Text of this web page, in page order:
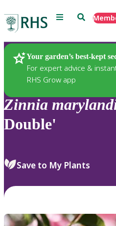
Menu Search
Your garden’s best-kept
For expert advice &
RHS Grow app
Plants
Zinnia
Double'
Save to My Plants